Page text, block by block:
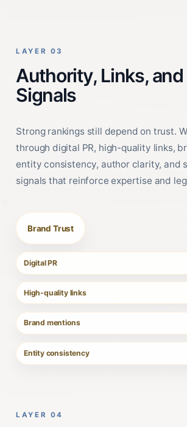
LAYER 03
Authority, Links,
Signals
Strong rankings still depend on trust.
through digital PR, high-quality links,
entity consistency, author clarity, and
signals that reinforce expertise and
Brand Trust
Digital PR
High-quality links
Brand mentions
Entity consistency
LAYER 04